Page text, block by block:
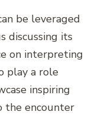
be leveraged
discussing its
on interpreting
play a role
inspiring
the encounter